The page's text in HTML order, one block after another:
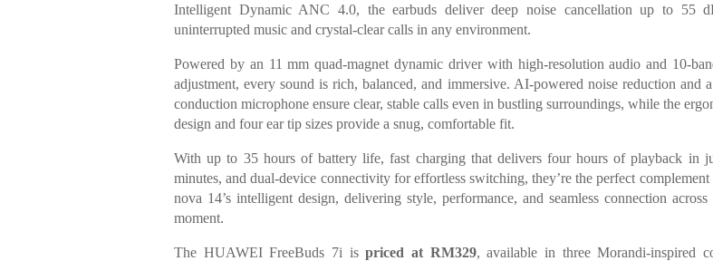
Intelligent Dynamic ANC 4.0, the earbuds deliver deep noise cancellation up to 55
uninterrupted music and crystal-clear calls in any environment.
Powered by an 11 mm quad-magnet dynamic driver with high-resolution audio and 10-
adjustment, every sound is rich, balanced, and immersive. AI-powered noise reduction and
conduction microphone ensure clear, stable calls even in bustling surroundings, while the
design and four ear tip sizes provide a snug, comfortable fit.
With up to 35 hours of battery life, fast charging that delivers four hours of playback in
minutes, and dual-device connectivity for effortless switching, they’re the perfect complement
nova 14’s intelligent design, delivering style, performance, and seamless connection across
moment.
The HUAWEI FreeBuds 7i ispriced at RM329, available in three Morandi-inspired